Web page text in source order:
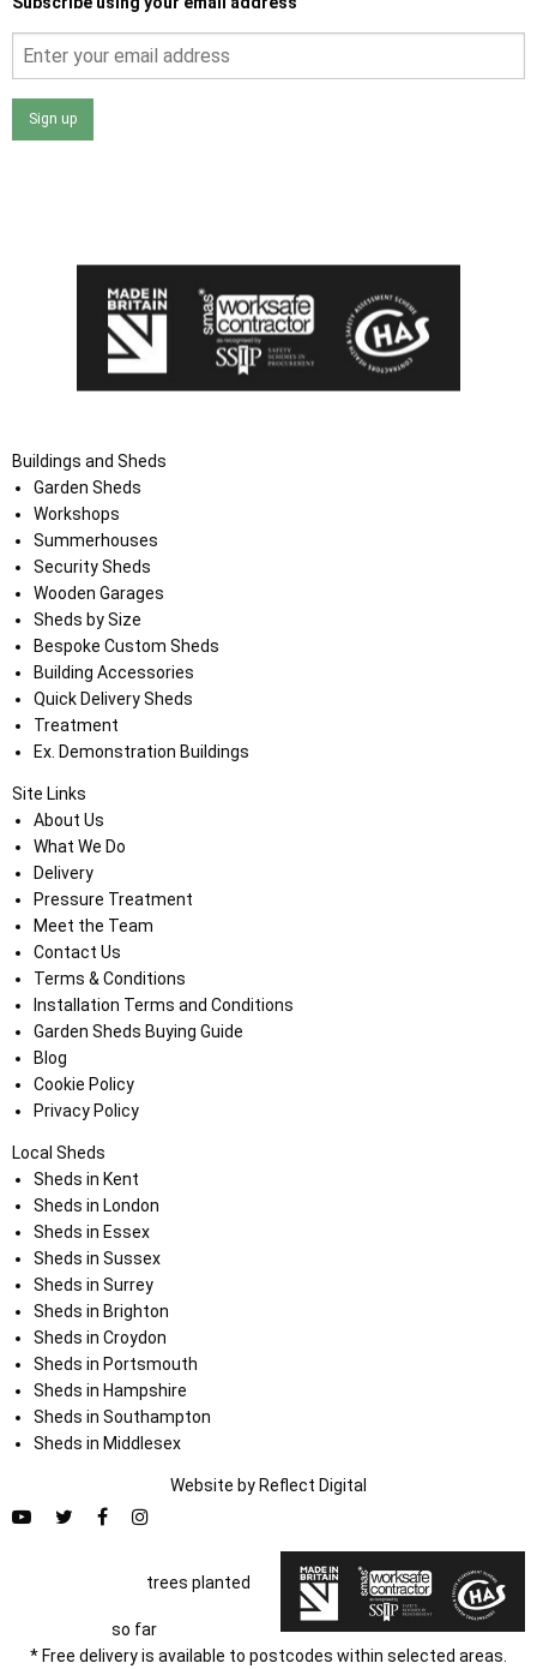
Sign up
Buildings and Sheds
Garden Sheds
Workshops
Summerhouses
Security Sheds
Wooden Garages
Sheds by Size
Bespoke Custom Sheds
Building Accessories
Quick Delivery Sheds
Treatment
Ex. Demonstration Buildings
Site Links
About Us
What We Do
Delivery
Pressure Treatment
Meet the Team
Contact Us
Terms & Conditions
Installation Terms and Conditions
Garden Sheds Buying Guide
Blog
Cookie Policy
Privacy Policy
Local Sheds
Sheds in Kent
Sheds in London
Sheds in Essex
Sheds in Sussex
Sheds in Surrey
Sheds in Brighton
Sheds in Croydon
Sheds in Portsmouth
Sheds in Hampshire
Sheds in Southampton
Sheds in Middlesex
Website by Reflect Digital
trees planted
so far
* Free delivery is available to postcodes within selected areas.